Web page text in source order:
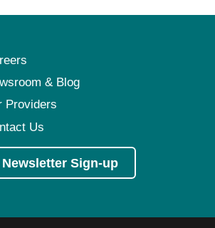
& Blog
Providers
Us
Newsletter Sign-up